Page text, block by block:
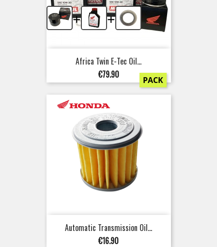
+ +
Africa Twin E-Tec Oil...
Price
€79.90 PACK
Automatic Transmission Oil...
Price
€16.90